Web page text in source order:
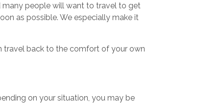
many people will want to travel to get
as possible. We especially make it
travel back to the comfort of your own
on your situation, you may be